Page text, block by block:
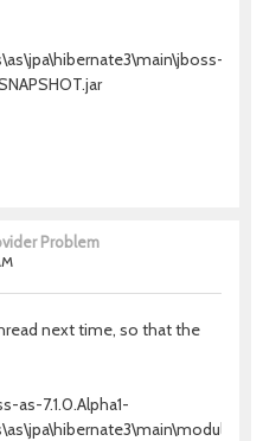
Problem
next time, so that the
as-7.1.0.Alpha1-